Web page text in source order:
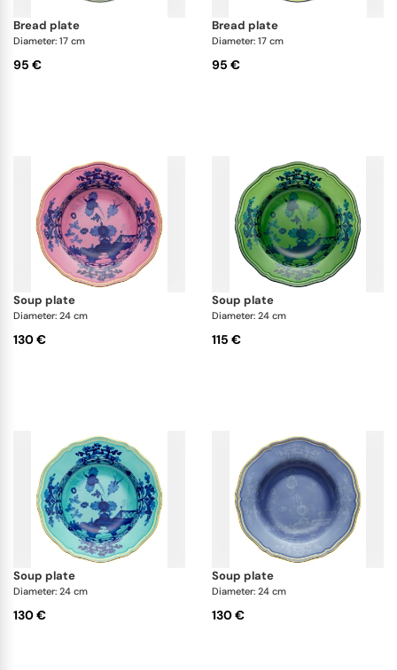
bread plate
Diameter: 17 cm
95 €
bread plate
Diameter: 17 cm
95 €
soup plate
Diameter: 24 cm
130 €
soup plate
Diameter: 24 cm
115 €
soup plate
Diameter: 24 cm
130 €
soup plate
Diameter: 24 cm
130 €